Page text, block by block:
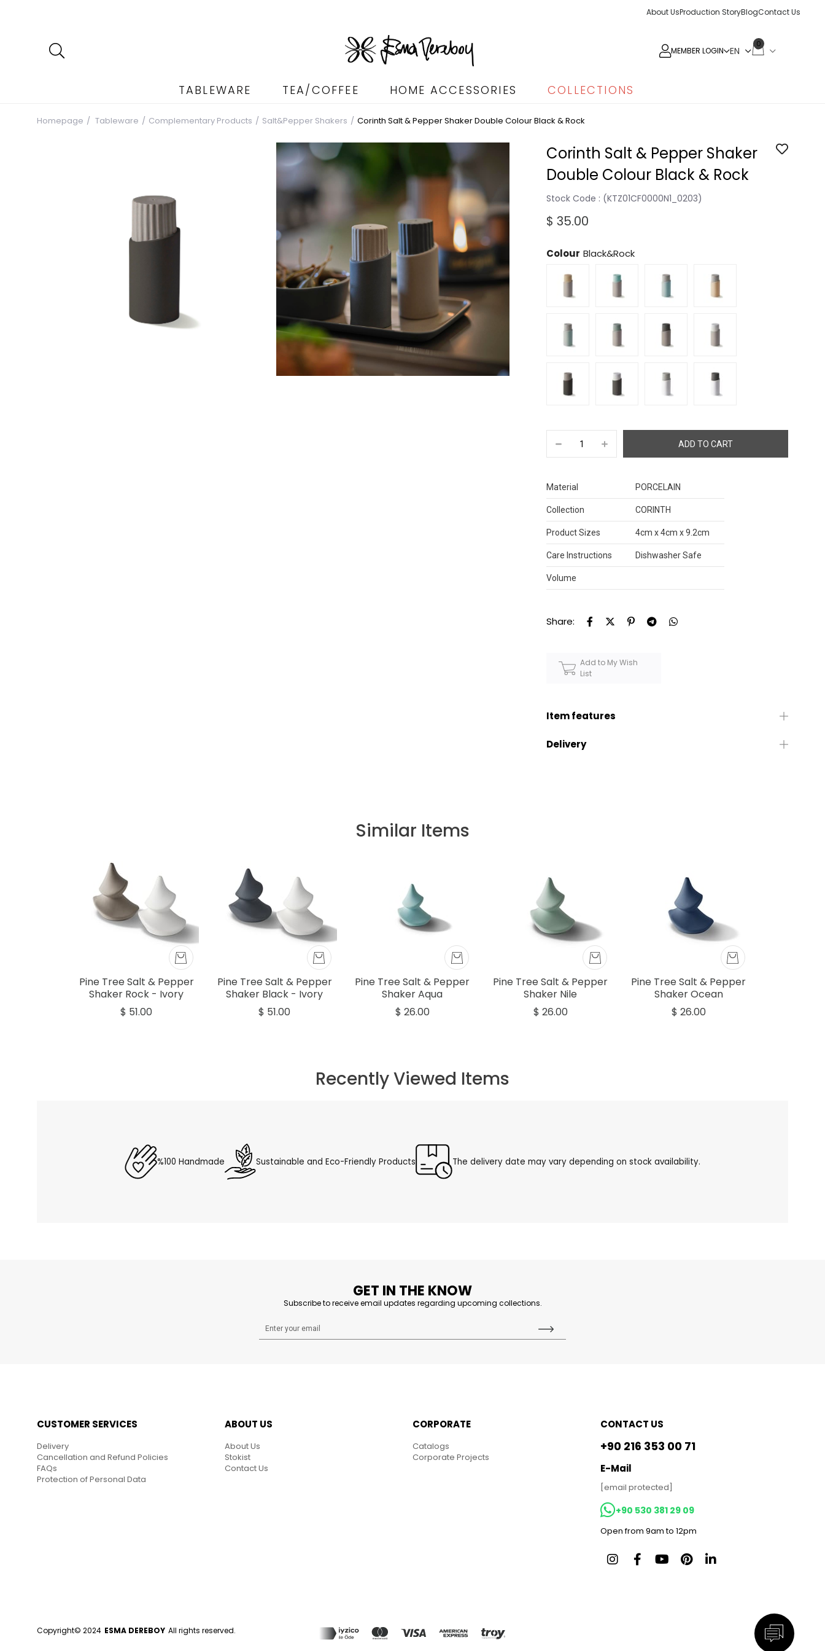
About UsProduction StoryBlogContact Us
MEMBER LOGIN
0
TABLEWARE TEA/COFFEE HOME ACCESSORIES COLLECTIONS
Homepage Tableware Complementary Products Salt&Pepper Shakers Corinth Salt & Pepper Shaker Double Colour Black & Rock
Corinth Salt & Pepper Shaker
Double Colour Black & Rock
Stock Code (KTZ01CF0000N1_0203)
$ 35.00
Colour Black&Rock
Material PORCELAIN
Collection CORINTH
Product Sizes 4cm x 4cm x 9.2cm
Care Instructions Dishwasher Safe
Volume
Share:
Add to My Wish
List
Item features
Delivery
%100 Handmade Sustainable and Eco-Friendly Products The delivery date may vary depending on stock availability.
Similar Items
Pine Tree Salt & Pepper
Shaker Rock - Ivory
$ 51.00
Pine Tree Salt & Pepper
Shaker Black - Ivory
$ 51.00
Pine Tree Salt & Pepper
Shaker Aqua
$ 26.00
Pine Tree Salt & Pepper
Shaker Nile
$ 26.00
Pine Tree Salt & Pepper
Shaker Ocean
$ 26.00
Recently Viewed Items
GET IN THE KNOW
Subscribe to receive email updates regarding upcoming collections.
CUSTOMER SERVICES
Delivery
Cancellation and Refund Policies
FAQs
Protection of Personal Data
ABOUT US
About Us
Stokist
Contact Us
CORPORATE
Catalogs
Corporate Projects
CONTACT US
+90 216 353 00 71
E-Mail
[email protected]
+90 530 381 29 09
Open from 9am to 12pm
Copyright© 2024 ESMA DEREBOY All rights reserved.